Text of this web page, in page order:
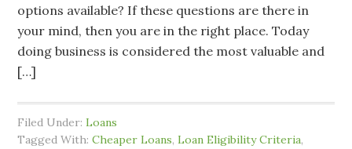
options available? If these questions are there in
your mind, then you are in the right place. Today
doing business is considered the most valuable and
[…]
Filed Under:Loans
Tagged With:Cheaper Loans,Loan Eligibility Criteria,